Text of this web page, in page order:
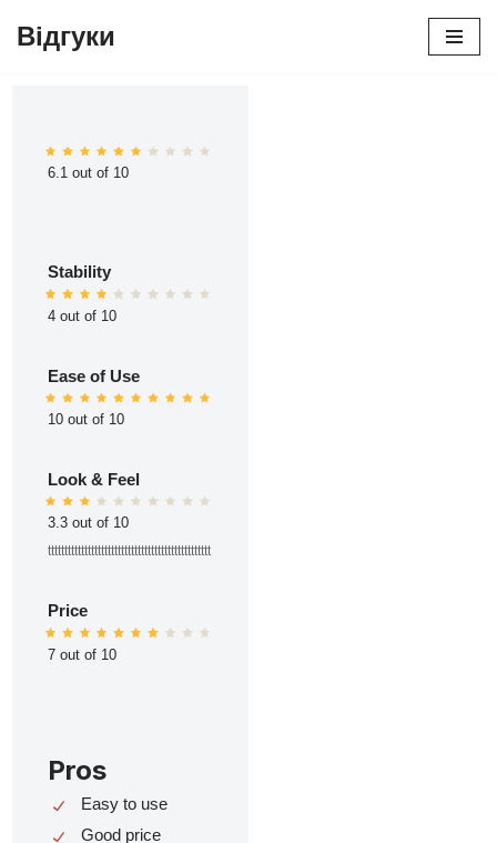
Відгуки
6.1 out of 10
Stability
4 out of 10
Ease of Use
10 out of 10
Look & Feel
3.3 out of 10
ttttttttttttttttttttttttttttttttttttttttttttttttt
Price
7 out of 10
Pros
Easy to use
Good price